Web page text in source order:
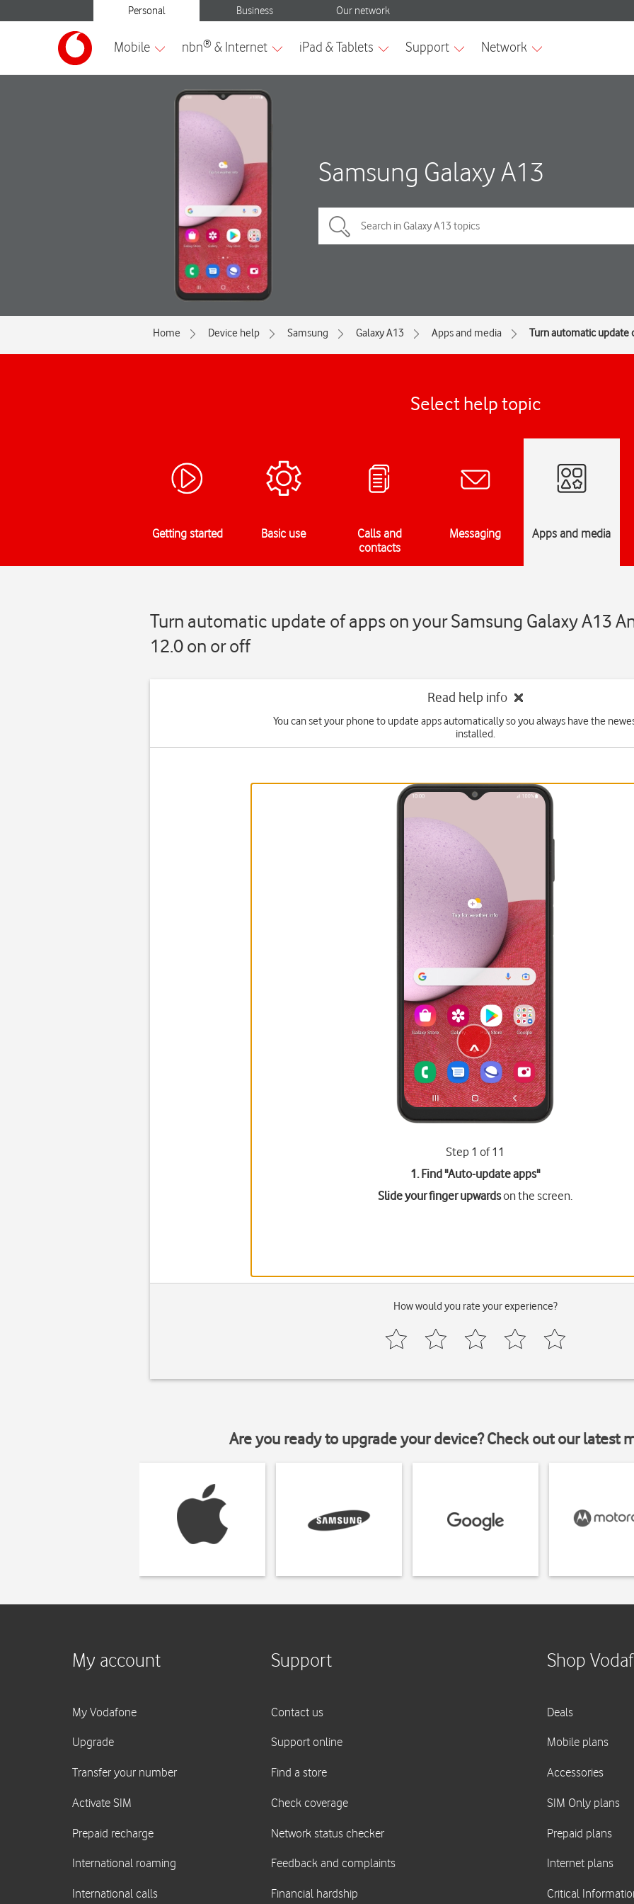
Samsung Galaxy A13
Home Device help Samsung Galaxy A13 Apps and media Turn automatic update
Select help topic
Getting started Basic use
Calls and
contacts
Messaging Apps and media
Turn automatic update of apps on your Samsung Galaxy A13
12.0 on or off
Read help info
You can set your phone to update apps automatically so you always have the
installed.
Step 1 of 11
1. Find "Auto-update apps"
Slide your finger upwardson the screen.
How would you rate your experience?
Are you ready to upgrade your device? Check out our latest